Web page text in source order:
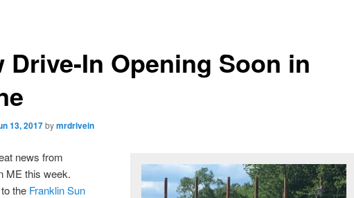
Drive-In Opening Soon in
13, 2017bymrdrivein
news from
ME this week.
the Franklin Sun